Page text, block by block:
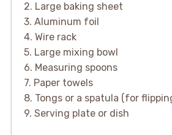
2. Large baking sheet
3. Aluminum foil
4. Wire rack
5. Large mixing bowl
6. Measuring spoons
7. Paper towels
8. Tongs or a spatula (for
9. Serving plate or dish